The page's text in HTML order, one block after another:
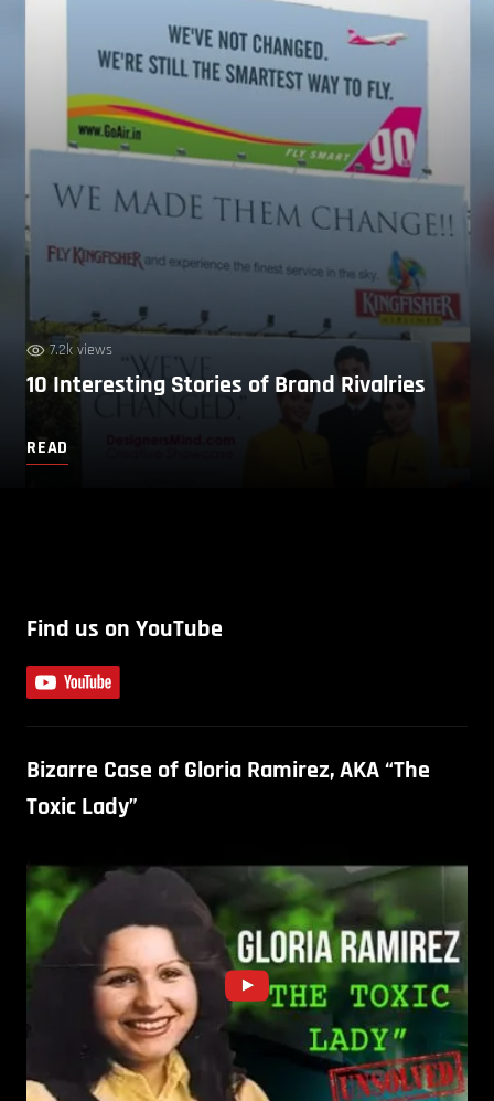
7.2k views
10 Interesting Stories of Brand Rivalries
READ
Find us on YouTube
Bizarre Case of Gloria Ramirez, AKA “The
Toxic Lady”